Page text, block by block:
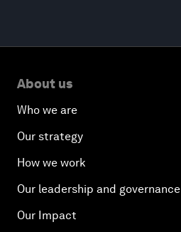
About us
Who we are
Our strategy
How we work
Our leadership and governance
Our Impact